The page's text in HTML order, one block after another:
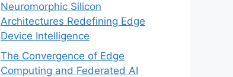
Neuromorphic Silicon
Architectures Redefining Edge
Device Intelligence
The Convergence of Edge
Computing and Federated AI